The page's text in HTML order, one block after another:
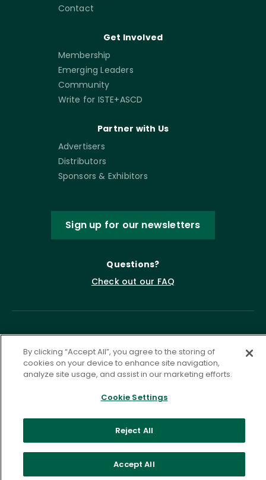
Contact
Get Involved
Membership
Emerging Leaders
Community
Write for ISTE+ASCD
Partner with Us
Advertisers
Distributors
Sponsors & Exhibitors
Sign up for our newsletters
Questions?
Check out our FAQ
2026 ASCD. All Rights Reserved.
Privacy Policy
Terms of Service
By clicking “Accept All”, you agree to the storing of
cookies on your device to enhance site navigation,
analyze site usage, and assist in our marketing efforts.
Cookie Settings
Reject All
Accept All